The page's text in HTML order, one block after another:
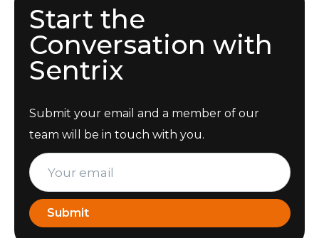
Start the
Conversation with
Sentrix
Submit your email and a member of our
team will be in touch with you.